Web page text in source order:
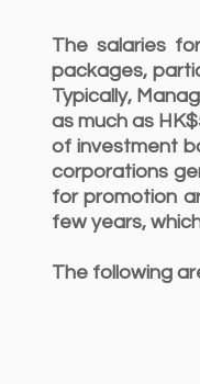
The salaries
packages,
Typically,
as much as
of investment
corporations
for promotion
few years,
The following